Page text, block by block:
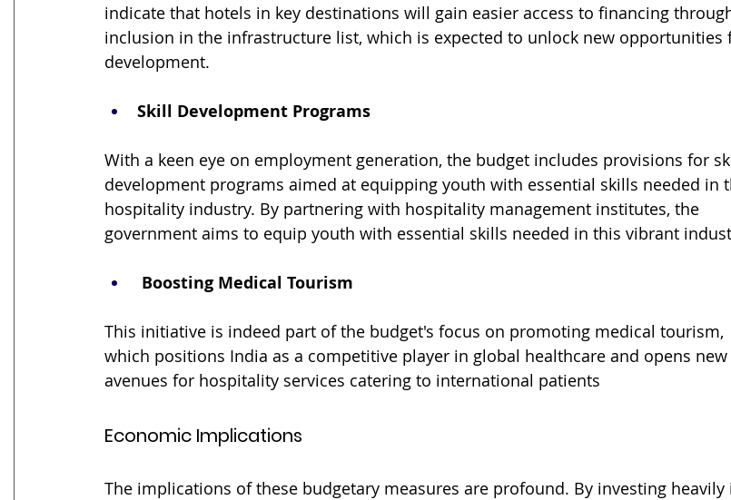
indicate that hotels in key destinations will gain easier access to financing
inclusion in the infrastructure list, which is expected to unlock new opportunities
development.
Skill Development Programs
With a keen eye on employment generation, the budget includes provisions for
development programs aimed at equipping youth with essential skills needed in
hospitality industry. By partnering with hospitality management institutes, the
government aims to equip youth with essential skills needed in this vibrant
Boosting Medical Tourism
This initiative is indeed part of the budget's focus on promoting medical tourism,
which positions India as a competitive player in global healthcare and opens new
avenues for hospitality services catering to international patients
Economic Implications
The implications of these budgetary measures are profound. By investing heavily